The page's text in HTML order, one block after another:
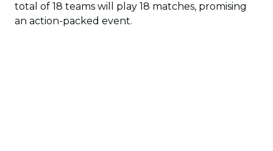
total of 18 teams will play 18 matches, promising
an action-packed event.